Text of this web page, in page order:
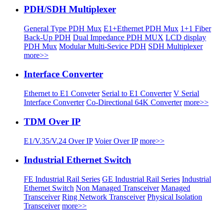
PDH/SDH Multiplexer
General Type PDH Mux E1+Ethernet PDH Mux 1+1 Fiber
Back-Up PDH Dual Impedance PDH MUX LCD display
PDH Mux Modular Multi-Sevice PDH SDH Multiplexer
more>>
Interface Converter
Ethernet to E1 Conveter Serial to E1 Converter V Serial
Interface Converter Co-Directional 64K Converter more>>
TDM Over IP
E1/V.35/V.24 Over IP Voier Over IP more>>
Industrial Ethernet Switch
FE Industrial Rail Series GE Industrial Rail Series Industrial
Ethernet Switch Non Managed Transceiver Managed
Transceiver Ring Network Transceiver Physical Isolation
Transceiver more>>